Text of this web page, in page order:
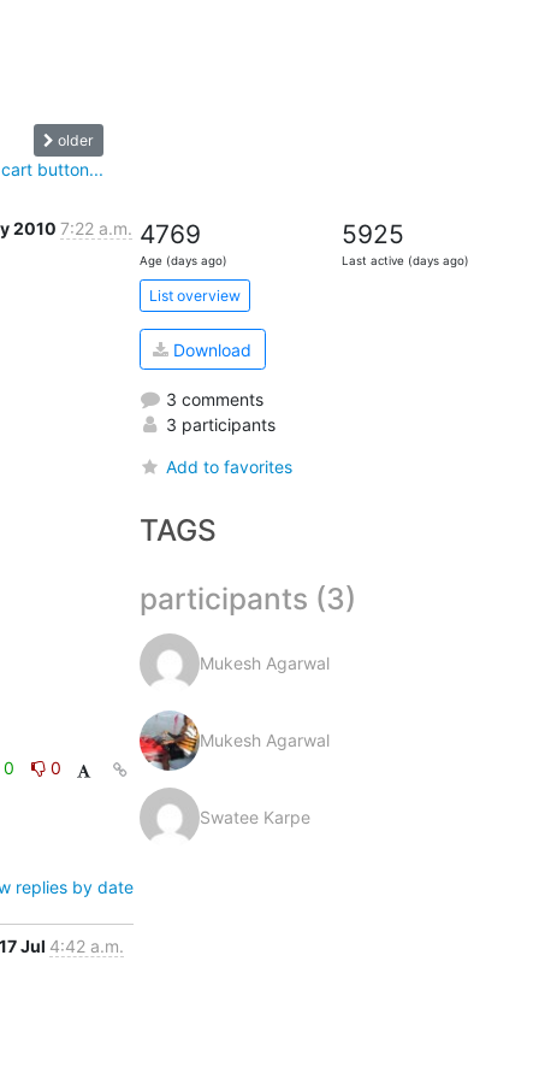
older
button...
2010 7:22 a.m.
0
replies by date
17 Jul 4:42 a.m.
4769
Age (days ago)
5925
Last active (days ago)
List overview
Download
3 comments
3 participants
Add to favorites
TAGS
participants (3)
Mukesh Agarwal
Mukesh Agarwal
Swatee Karpe